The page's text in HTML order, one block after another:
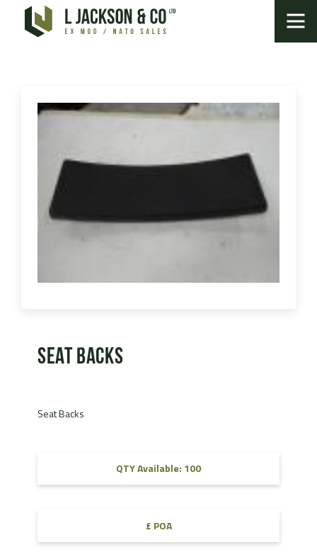
Seat Backs
Seat Backs
QTY Available: 100
£ POA